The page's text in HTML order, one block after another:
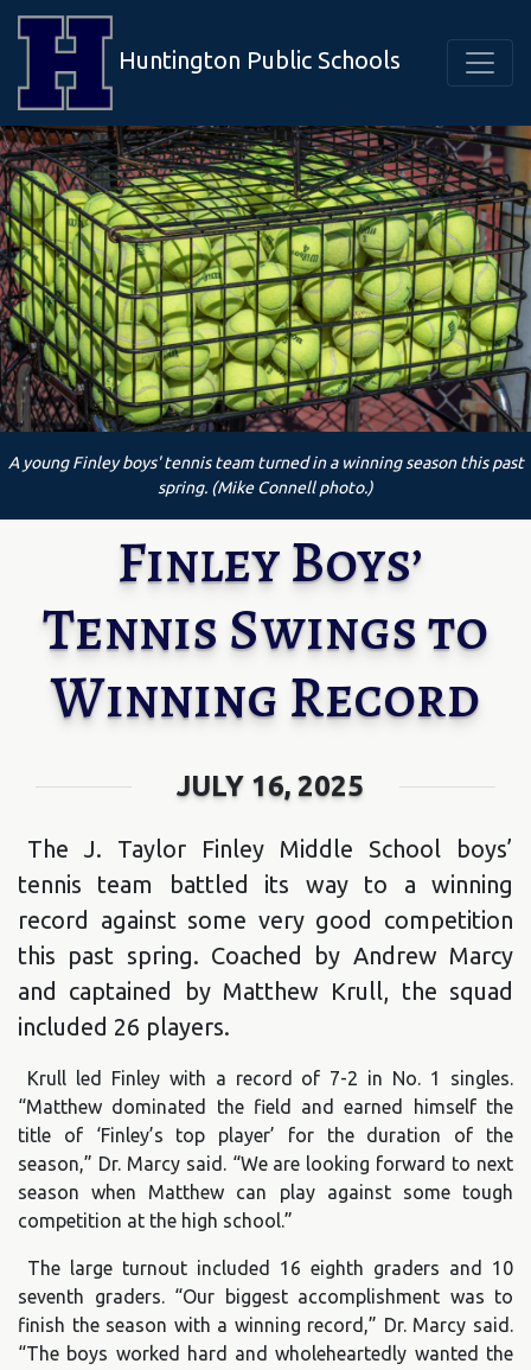
Huntington Public Schools
A young Finley boys' tennis team turned in a winning season this past
spring. (Mike Connell photo.)
Finley Boys’
Tennis Swings to
Winning Record
JULY 16, 2025
The J. Taylor Finley Middle School boys’
tennis team battled its way to a winning
record against some very good competition
this past spring. Coached by Andrew Marcy
and captained by Matthew Krull, the squad
included 26 players.
Krull led Finley with a record of 7-2 in No. 1 singles.
“Matthew dominated the field and earned himself the
title of ‘Finley’s top player’ for the duration of the
season,” Dr. Marcy said. “We are looking forward to next
season when Matthew can play against some tough
competition at the high school.”
The large turnout included 16 eighth graders and 10
seventh graders. “Our biggest accomplishment was to
finish the season with a winning record,” Dr. Marcy said.
“The boys worked hard and wholeheartedly wanted the